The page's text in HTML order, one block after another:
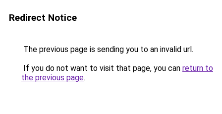
Redirect Notice
The previous page is sending you to an invalid url.
If you do not want to visit that page, you can return to
the previous page.